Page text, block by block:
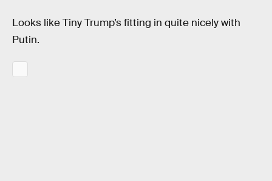
Looks like Tiny Trump’s fitting in quite nicely with
Putin.